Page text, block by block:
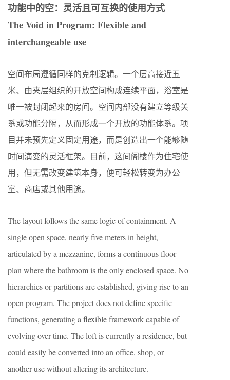
功能中的空：灵活且可互换的使用方式
The Void in Program: Flexible and
interchangeable use
空间布局遵循同样的克制逻辑。一个层高接近五
米、由夹层组织的开放空间构成连续平面，浴室是
唯一被封闭起来的房间。空间内部没有建立等级关
系或功能分隔，从而形成一个开放的功能体系。项
目并未预先定义固定用途，而是创造出一个能够随
时间演变的灵活框架。目前，这间阁楼作为住宅使
用，但无需改变建筑本身，便可轻松转变为办公
室、商店或其他用途。
The layout follows the same logic of containment. A
single open space, nearly five meters in height,
articulated by a mezzanine, forms a continuous floor
plan where the bathroom is the only enclosed space. No
hierarchies or partitions are established, giving rise to an
open program. The project does not define specific
functions, generating a flexible framework capable of
evolving over time. The loft is currently a residence, but
could easily be converted into an office, shop, or
another use without altering its architecture.